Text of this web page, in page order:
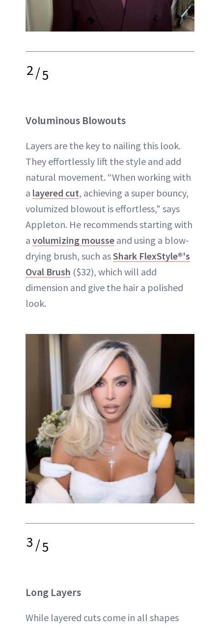
2/5
Voluminous Blowouts
Layers are the key to nailing this look.
They effortlessly lift the style and add
natural movement. “When working with
a layered cut, achieving a super bouncy,
volumized blowout is effortless," says
Appleton. He recommends starting with
a volumizing mousse and using a blow-
drying brush, such asShark FlexStyle®'s
Oval Brush ($32), which will add
dimension and give the hair a polished
look.
3/5
Long Layers
While layered cuts come in all shapes